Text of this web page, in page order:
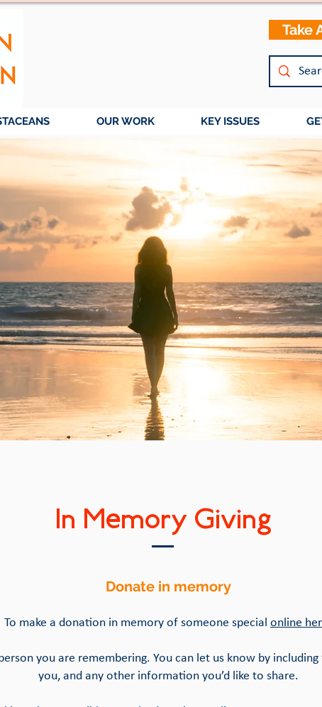
Take
OUR WORK KEY ISSUES
In Memory Giving
Donate in memory
To make a donation in memory of someone special online
you are remembering. You can let us know by
you, and any other information you’d like to share.